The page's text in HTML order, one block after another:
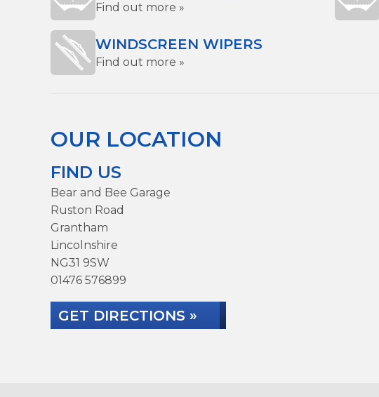
Find out more »
WINDSCREEN WIPERS
Find out more »
OUR LOCATION
FIND US
Bear and Bee Garage
Ruston Road
Grantham
Lincolnshire
NG31 9SW
01476 576899
GET DIRECTIONS »